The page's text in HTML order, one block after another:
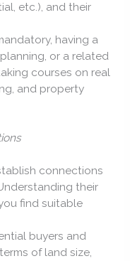
etc.), and their
having a
or a related
courses on real
and property
connections
their
find suitable
buyers and
of land size,